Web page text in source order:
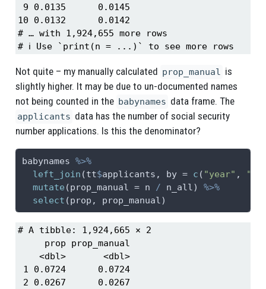
9 0.0135      0.0145
10 0.0132      0.0142
# … with 1,924,655 more rows
# ℹ Use `print(n = ...)` to see more rows
Not quite – my manually calculated prop_manual is
slightly higher. It may be due to un-documented names
not being counted in the babynames data frame. The
applicants data has the number of social security
number applications. Is this the denominator?
babynames %>%
left_join (tt$applicants, by = c ( "year" ,
mutate (prop_manual = n / n_all) %>%
select (prop, prop_manual)
# A tibble: 1,924,665 × 2
     prop prop_manual
    <dbl>       <dbl>
1 0.0724      0.0724
2 0.0267      0.0267